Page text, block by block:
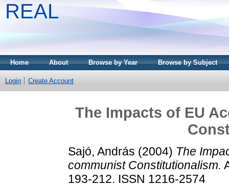
REAL
Home About Browse by Year Browse by Subject
Login Create Account
The Impacts of EU
Sajó, András (2004) The
communist Constitutionalism.
193-212. ISSN 1216-2574